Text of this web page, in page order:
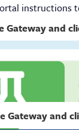
instructions
Gateway and
Gateway and